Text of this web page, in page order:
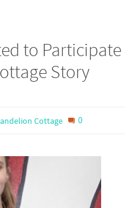
to Participate
Story
Cottage 0